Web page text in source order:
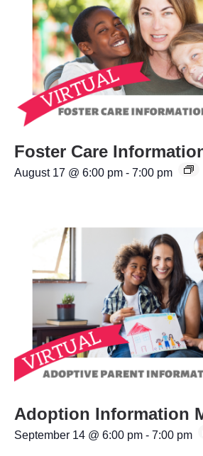
Foster Care
August 17 @ 6:00 pm - 7:00 pm
Adoption Information
September 14 @ 6:00 pm - 7:00 pm